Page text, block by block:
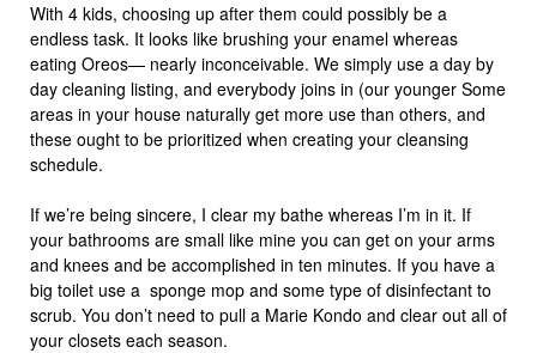
With 4 kids, choosing up after them could possibly be a
endless task. It looks like brushing your enamel whereas
eating Oreos— nearly inconceivable. We simply use a day by
day cleaning listing, and everybody joins in (our younger Some
areas in your house naturally get more use than others, and
these ought to be prioritized when creating your cleansing
schedule.
If we’re being sincere, I clear my bathe whereas I’m in it. If
your bathrooms are small like mine you can get on your arms
and knees and be accomplished in ten minutes. If you have a
big toilet use a sponge mop and some type of disinfectant to
scrub. You don’t need to pull a Marie Kondo and clear out all of
your closets each season.